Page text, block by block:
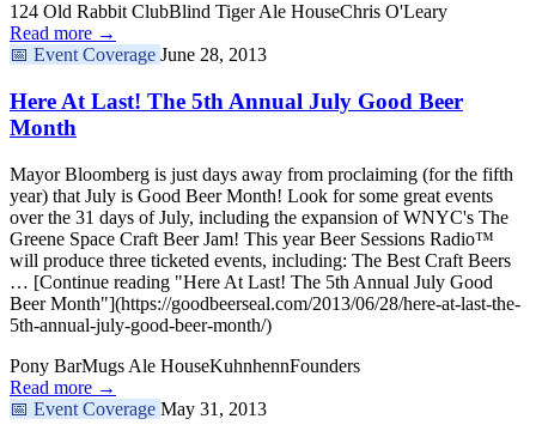
124 Old Rabbit ClubBlind Tiger Ale HouseChris O'Leary
Read more →
📅 Event Coverage June 28, 2013
Here At Last! The 5th Annual July Good Beer
Month
Mayor Bloomberg is just days away from proclaiming (for the fifth
year) that July is Good Beer Month! Look for some great events
over the 31 days of July, including the expansion of WNYC's The
Greene Space Craft Beer Jam! This year Beer Sessions Radio™
will produce three ticketed events, including: The Best Craft Beers
… [Continue reading "Here At Last! The 5th Annual July Good
Beer Month"](https://goodbeerseal.com/2013/06/28/here-at-last-the-
5th-annual-july-good-beer-month/)
Pony BarMugs Ale HouseKuhnhennFounders
Read more →
📅 Event Coverage May 31, 2013